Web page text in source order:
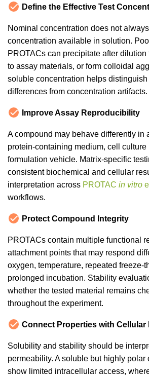
Define the Effective Test
Nominal concentration does not
concentration available in solution.
PROTACs can precipitate after
to assay materials, or form colloidal
soluble concentration helps
differences from concentration artifacts.
Improve Assay Reproducibility
A compound may behave differently in
protein-containing medium, cell culture
formulation vehicle. Matrix-specific
consistent biochemical and cellular
interpretation across PROTAC in vitro
workflows.
Protect Compound Integrity
PROTACs contain multiple functional
attachment points that may respond
oxygen, temperature, repeated freeze-
prolonged incubation. Stability
whether the tested material remains
throughout the experiment.
Connect Properties with Cellular
Solubility and stability should be
permeability. A soluble but highly polar
show limited intracellular access,